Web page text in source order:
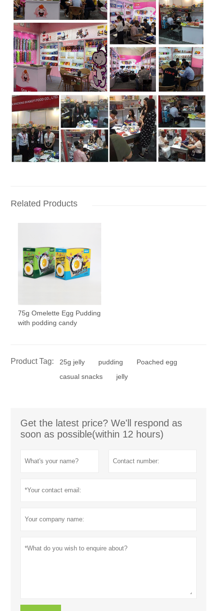
Related Products
75g Omelette Egg Pudding
with podding candy
Product Tag: 25g jelly pudding
Poached egg
casual snacks
jelly
Get the latest price? We'll respond as
soon as possible(within 12 hours)